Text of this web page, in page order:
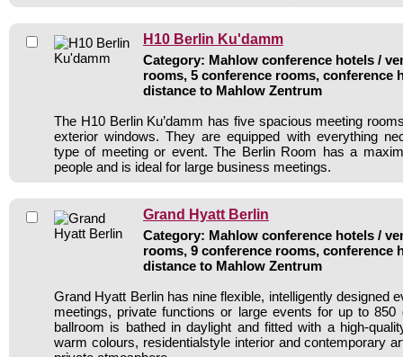
H10 Berlin Ku'damm
Category: Mahlow conference hotels /
rooms, 5 conference rooms, conference
distance to Mahlow Zentrum
The H10 Berlin Ku’damm has five spacious meeting
exterior windows. They are equipped with everything
type of meeting or event. The Berlin Room has a
people and is ideal for large business meetings.
Grand Hyatt Berlin
Category: Mahlow conference hotels /
rooms, 9 conference rooms, conference
distance to Mahlow Zentrum
Grand Hyatt Berlin has nine flexible, intelligently designed
meetings, private functions or large events for up to 850
ballroom is bathed in daylight and fitted with a high-
warm colours, residentialstyle interior and contemporary